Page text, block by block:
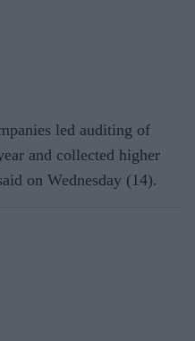
led auditing of
and collected higher
on Wednesday (14).